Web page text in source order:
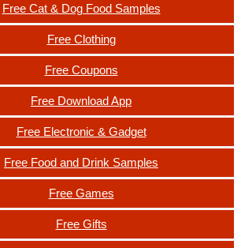
Free Cat & Dog Food Samples
Free Clothing
Free Coupons
Free Download App
Free Electronic & Gadget
Free Food and Drink Samples
Free Games
Free Gifts